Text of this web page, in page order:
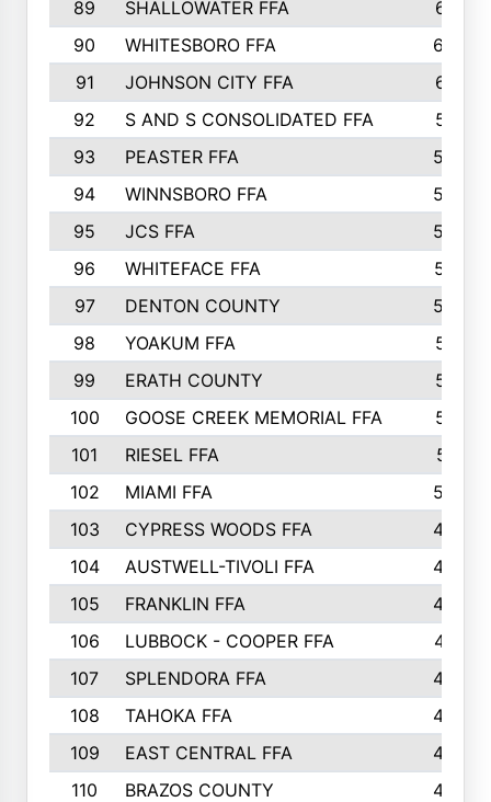
89 SHALLOWATER FFA
641
90
WHITESBORO FFA
638
91
JOHNSON CITY FFA
631
92
S AND S CONSOLIDATED FFA
591
93
PEASTER FFA
590
94
WINNSBORO FFA
590
95
JCS FFA
582
96
WHITEFACE FFA
537
97
DENTON COUNTY
534
98
YOAKUM FFA
517
99
ERATH COUNTY
515
100
GOOSE CREEK MEMORIAL FFA
515
101
RIESEL FFA
511
102
MIAMI FFA
503
103
CYPRESS WOODS FFA
495
104
AUSTWELL-TIVOLI FFA
489
105
FRANKLIN FFA
485
106
LUBBOCK - COOPER FFA
477
107
SPLENDORA FFA
454
108
TAHOKA FFA
453
109
EAST CENTRAL FFA
452
110
BRAZOS COUNTY
446